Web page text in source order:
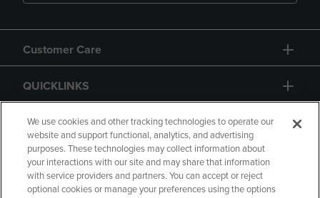
Customer Care
QUICKLINKS
GIFT CARD
We use cookies and other tracking technologies to operate our
website and support functional, analytics, and advertising
purposes. These technologies may collect information about
your interactions with our site and may share that information
with service providers and partners. You can accept or reject
optional cookies or manage your preferences using the options